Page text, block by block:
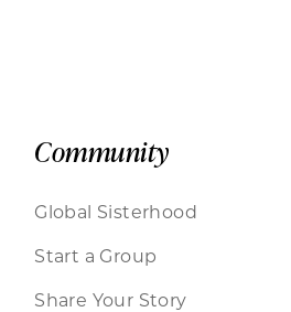
Community
Global Sisterhood
Start a Group
Share Your Story